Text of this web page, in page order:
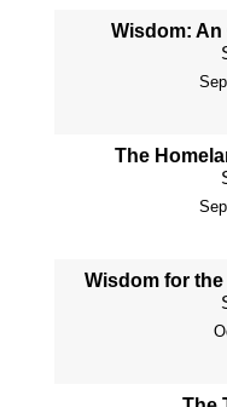
Wisdom: An
The
Wisdom for